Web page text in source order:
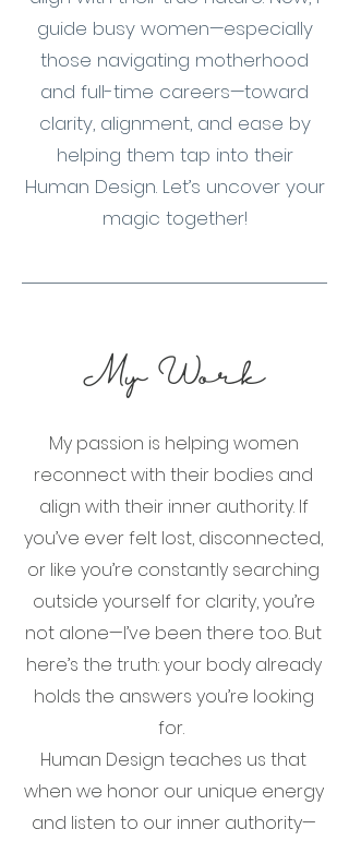
guide busy women—especially
those navigating motherhood
and full-time careers—toward
clarity, alignment, and ease by
helping them tap into their
Human Design. Let’s uncover your
magic together!
My Work
My passion is helping women
reconnect with their bodies and
align with their inner authority. If
you’ve ever felt lost, disconnected,
or like you’re constantly searching
outside yourself for clarity, you’re
not alone—I’ve been there too. But
here’s the truth: your body already
holds the answers you’re looking
for.
Human Design teaches us that
when we honor our unique energy
and listen to our inner authority—